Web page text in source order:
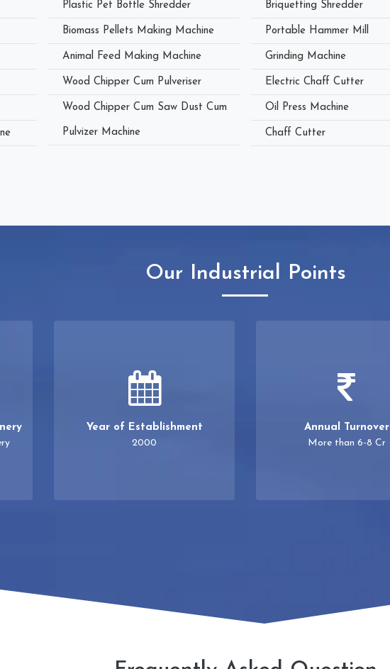
Plastic Pet Bottle Shredder
Biomass Pellets Making Machine
Animal Feed Making Machine
Wood Chipper Cum Pulveriser
Wood Chipper Cum Saw Dust Cum
Pulvizer Machine
Briquetting Shredder
Portable Hammer Mill
Grinding Machine
Electric Chaff Cutter
Oil Press Machine
Chaff Cutter
Our Industrial Points
Year of Establishment
2000
Annual Turnover
More than 6-8 Cr